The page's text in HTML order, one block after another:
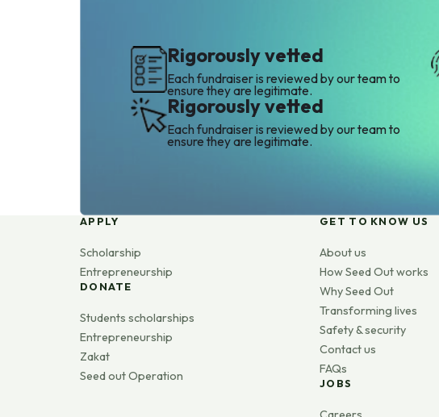
Rigorously vetted
Each fundraiser is reviewed by our team to
ensure they are legitimate.
Rigorously vetted
Each fundraiser is reviewed by our team to
ensure they are legitimate.
APPLY
Scholarship
Entrepreneurship
DONATE
Students scholarships
Entrepreneurship
Zakat
Seed out Operation
GET TO KNOW US
About us
How Seed Out works
Why Seed Out
Transforming lives
Safety & security
Contact us
FAQs
JOBS